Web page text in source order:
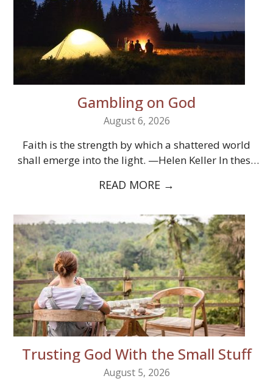
Gambling on God
August 6, 2026
Faith is the strength by which a shattered world
shall emerge into the light. —Helen Keller In these
READ MORE →
Trusting God With the Small Stuff
August 5, 2026